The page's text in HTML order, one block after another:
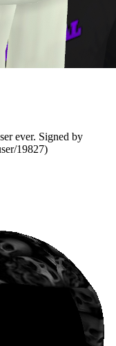
ever. Signed by
19827)